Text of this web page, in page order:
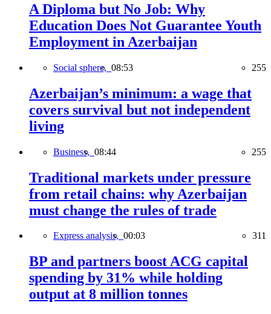
A Diploma but No Job: Why
Education Does Not Guarantee Youth
Employment in Azerbaijan
Social sphere, 08:53 255
Azerbaijan’s minimum: a wage that
covers survival but not independent
living
Business, 08:44 255
Traditional markets under pressure
from retail chains: why Azerbaijan
must change the rules of trade
Express analysis, 00:03 311
BP and partners boost ACG capital
spending by 31% while holding
output at 8 million tonnes